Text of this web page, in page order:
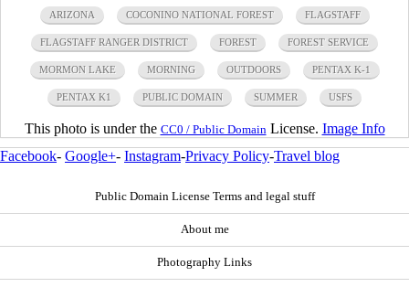
ARIZONA COCONINO NATIONAL FOREST FLAGSTAFF
FLAGSTAFF RANGER DISTRICT FOREST FOREST SERVICE
MORMON LAKE MORNING OUTDOORS PENTAX K-1
PENTAX K1 PUBLIC DOMAIN SUMMER USFS
This photo is under the CC0 / Public Domain License. Image Info
Facebook- Google+- Instagram-Privacy Policy-Travel blog
Public Domain License Terms and legal stuff
About me
Photography Links